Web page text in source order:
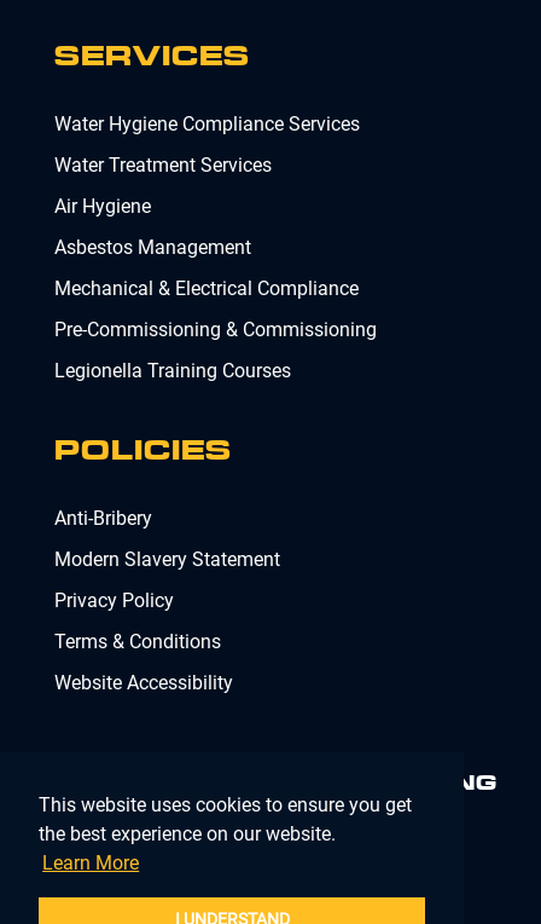
This website uses cookies to ensure you get
the best experience on our website.
Learn More
SERVICES
Water Hygiene Compliance Services
Water Treatment Services
Air Hygiene
Asbestos Management
Mechanical & Electrical Compliance
Pre-Commissioning & Commissioning
Legionella Training Courses
POLICIES
Anti-Bribery
Modern Slavery Statement
Privacy Policy
Terms & Conditions
Website Accessibility
MINIMISING RISK. DELIVERING
COMPLIANCE.MAKING IT
SIMPLE.
Company Registration Number 02902353